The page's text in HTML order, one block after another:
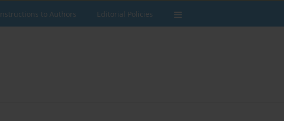
Instructions to Authors Editorial Policies